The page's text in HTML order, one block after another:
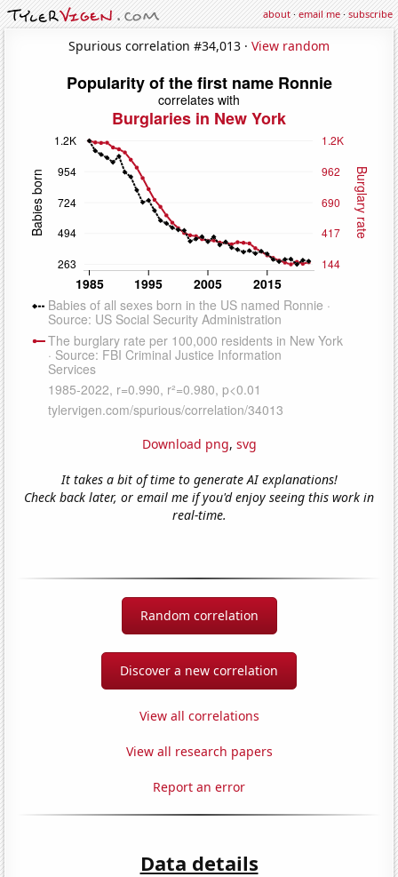
about·email me·subscribe
Spurious correlation #34,013 · View random
Download png, svg
It takes a bit of time to generate AI explanations!
Check back later, or email me if you'd enjoy seeing this work in
real-time.
Random correlation
Discover a new correlation
View all correlations
View all research papers
Report an error
Data details